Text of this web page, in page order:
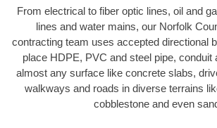
From electrical to fiber optic lines, oil and
lines and water mains, our Norfolk
contracting team uses accepted directional
place HDPE, PVC and steel pipe, conduit
almost any surface like concrete slabs,
walkways and roads in diverse terrains
cobblestone and even